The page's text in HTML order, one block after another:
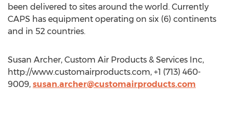
been delivered to sites around the world. Currently
CAPS has equipment operating on six (6) continents
and in 52 countries.
Susan Archer, Custom Air Products & Services Inc,
http://www.customairproducts.com, +1 (713) 460-
9009, susan.archer@customairproducts.com